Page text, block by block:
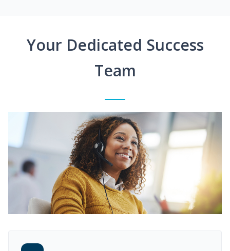
Your Dedicated Success
Team